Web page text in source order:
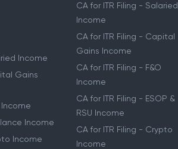
Income
Gains
Income
Income
Income
CA for ITR Filing - Salaried
Income
CA for ITR Filing - Capital
Gains Income
CA for ITR Filing - F&O
Income
CA for ITR Filing - ESOP &
RSU Income
CA for ITR Filing - Crypto
Income